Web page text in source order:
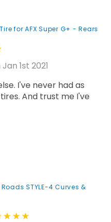
for AFX Super G+ - Rears
1st 2021
I've never had as
And trust me I've
STYLE-4 Curves &